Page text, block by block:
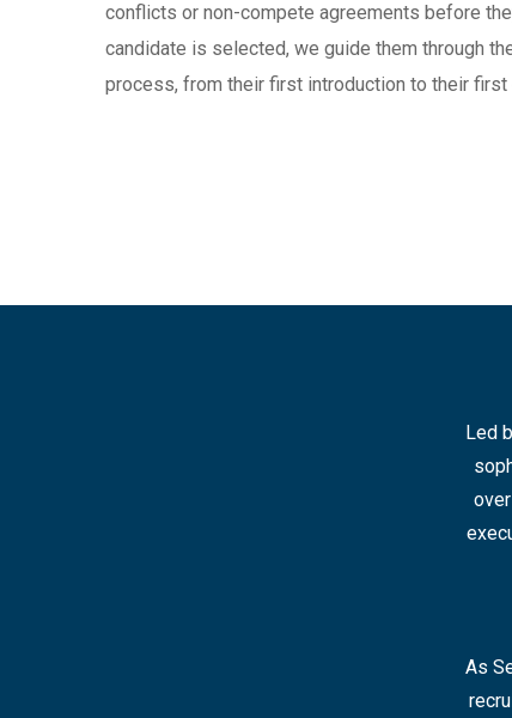
conflicts or non-compete agreements before
candidate is selected, we guide them through
process, from their first introduction to their first
Led
As